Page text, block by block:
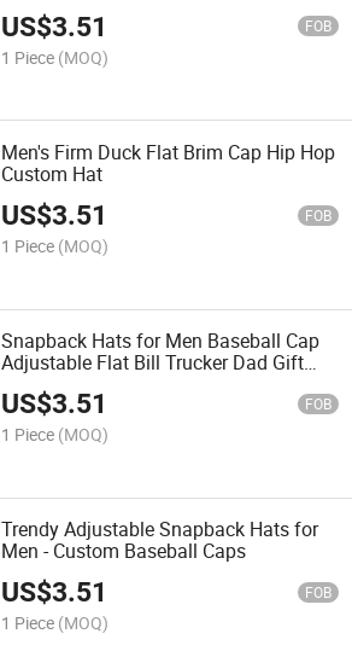
US$3.51 FOB
1 Piece (MOQ)
Men's Firm Duck Flat Brim Cap Hip Hop
Custom Hat
US$3.51 FOB
1 Piece (MOQ)
Snapback Hats for Men Baseball Cap
Adjustable Flat Bill Trucker Dad Gift
Skull Hat Skeleton Hand Snap
Backpack Skateboard Hats for
Fashionable Men and Women
US$3.51 FOB
1 Piece (MOQ)
Trendy Adjustable Snapback Hats for
Men - Custom Baseball Caps
US$3.51 FOB
1 Piece (MOQ)